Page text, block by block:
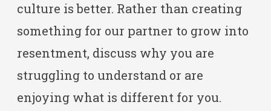
culture is better. Rather than creating
something for our partner to grow into
resentment, discuss why you are
struggling to understand or are
enjoying what is different for you.